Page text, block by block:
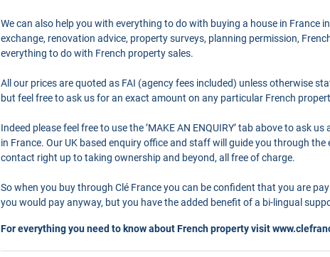
We can also help you with everything to do with buying a house in France
exchange, renovation advice, property surveys, planning permission,
everything to do with French property sales.
All our prices are quoted as FAI (agency fees included) unless otherwise
but feel free to ask us for an exact amount on any particular French
Indeed please feel free to use the ’MAKE AN ENQUIRY’ tab above to ask
in France. Our UK based enquiry office and staff will guide you through
contact right up to taking ownership and beyond, all free of charge.
So when you buy through Clé France you can be confident that you are
you would pay anyway, but you have the added benefit of a bi-lingual
For everything you need to know about French property visit